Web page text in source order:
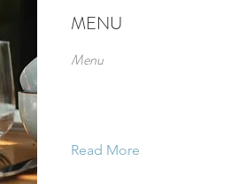
MENU
Menu
Read More